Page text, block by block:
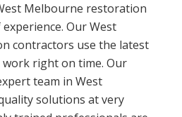
Melbourne restoration
Our West
contractors use the latest
right on time. Our
team in West
solutions at very